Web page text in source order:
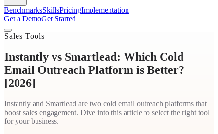
BenchmarksSkillsPricingImplementation
Get a DemoGet Started
Sales Tools
Instantly vs Smartlead: Which Cold
Email Outreach Platform is Better?
[2026]
Instantly and Smartlead are two cold email outreach platforms that
boost sales engagement. Dive into this article to select the right tool
for your business.